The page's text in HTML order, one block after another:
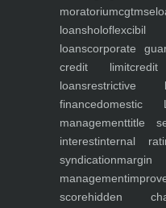
moratoriumcgtmse
loansholoflexcibil
loanscorporate
credit limitcredit
loansrestrictive
financedomestic
managementtitle
interestinternal
syndicationmargin
management
scorehidden